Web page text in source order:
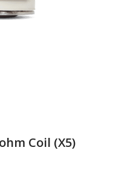
Coil (x5)